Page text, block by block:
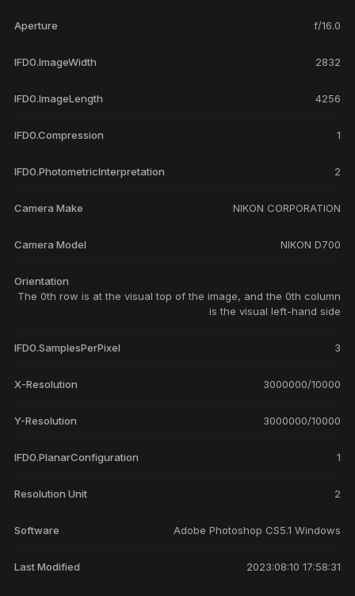
Aperture f/16.0
IFD0.ImageWidth 2832
IFD0.ImageLength 4256
IFD0.Compression 1
IFD0.PhotometricInterpretation 2
Camera Make NIKON CORPORATION
Camera Model NIKON D700
Orientation
The 0th row is at the visual top of the image, and the 0th column
is the visual left-hand side
IFD0.SamplesPerPixel 3
X-Resolution 3000000/10000
Y-Resolution 3000000/10000
IFD0.PlanarConfiguration 1
Resolution Unit 2
Software Adobe Photoshop CS5.1 Windows
Last Modified 2023:08:10 17:58:31